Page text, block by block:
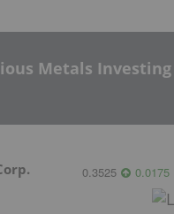
Metals Investing
0.3525 0.0175